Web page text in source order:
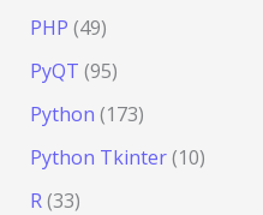
PHP (49)
PyQT (95)
Python (173)
Python Tkinter(10)
R(33)